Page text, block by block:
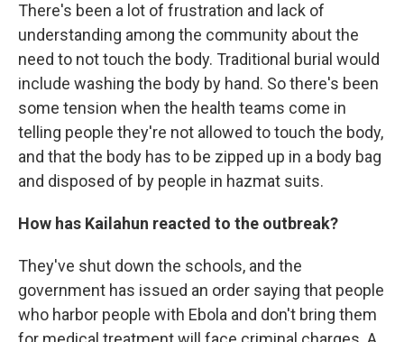
There's been a lot of frustration and lack of
understanding among the community about the
need to not touch the body. Traditional burial would
include washing the body by hand. So there's been
some tension when the health teams come in
telling people they're not allowed to touch the body,
and that the body has to be zipped up in a body bag
and disposed of by people in hazmat suits.
How has Kailahun reacted to the outbreak?
They've shut down the schools, and the
government has issued an order saying that people
who harbor people with Ebola and don't bring them